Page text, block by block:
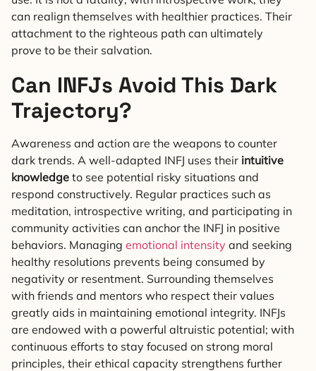
can realign themselves with healthier practices. Their
attachment to the righteous path can ultimately
prove to be their salvation.
Can INFJs Avoid This Dark
Trajectory?
Awareness and action are the weapons to counter
dark trends. A well-adapted INFJ uses their intuitive
knowledge to see potential risky situations and
respond constructively. Regular practices such as
meditation, introspective writing, and participating in
community activities can anchor the INFJ in positive
behaviors. Managing emotional intensity and seeking
healthy resolutions prevents being consumed by
negativity or resentment. Surrounding themselves
with friends and mentors who respect their values
greatly aids in maintaining emotional integrity. INFJs
are endowed with a powerful altruistic potential; with
continuous efforts to stay focused on strong moral
principles, their ethical capacity strengthens further